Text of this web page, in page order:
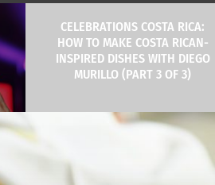
CELEBRATIONS COSTA RICA:
HOW TO MAKE COSTA RICAN-
INSPIRED DISHES WITH DIEGO
MURILLO (PART 3 OF 3)